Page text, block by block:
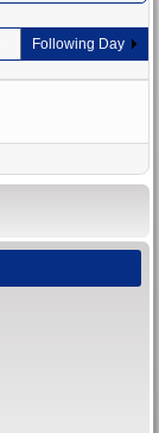
Following Day